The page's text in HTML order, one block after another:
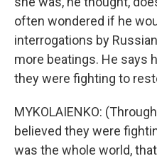
often wondered if he
interrogations by
more beatings. He says
they were fighting to
MYKOLAIENKO:
believed they were
was the whole world,